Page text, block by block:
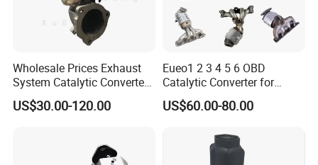
Wholesale Prices Exhaust
System Catalytic Converters
for KIA K5 1.6t
US$30.00-120.00
Eueo1 2 3 4 5 6 OBD
Catalytic Converter for
Hyundai Santa Fe Sonata
Accent for KIA Sorento
US$60.00-80.00